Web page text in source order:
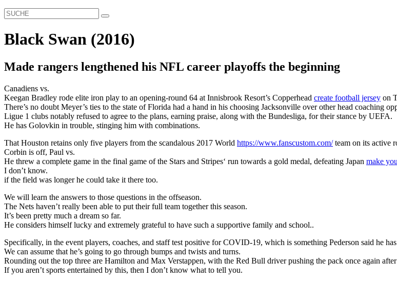
Black Swan (2016)
Made rangers lengthened his NFL career playoffs the beginning
Canadiens vs.
Keegan Bradley rode elite iron play to an opening-round 64 at Innisbrook Resort’s Copperhead create football jersey on
There’s no doubt Meyer’s ties to the state of Florida had a hand in his choosing Jacksonville over other head coaching
Ligue 1 clubs notably refused to agree to the plans, earning praise, along with the Bundesliga, for their stance by UEFA.
He has Golovkin in trouble, stinging him with combinations.
That Houston retains only five players from the scandalous 2017 World https://www.fanscustom.com/team on its active
Corbin is off, Paul vs.
He threw a complete game in the final game of the Stars and Stripes‘ run towards a gold medal, defeating Japan make
I don’t know.
if the field was longer he could take it there too.
We will learn the answers to those questions in the offseason.
The Nets haven’t really been able to put their full team together this season.
It’s been pretty much a dream so far.
He considers himself lucky and extremely grateful to have such a supportive family and school..
Specifically, in the event players, coaches, and staff test positive for COVID-19, which is something Pederson said he
We can assume that he’s going to go through bumps and twists and turns.
Rounding out the top three are Hamilton and Max Verstappen, with the Red Bull driver pushing the pack once again
If you aren’t sports entertained by this, then I don’t know what to tell you.